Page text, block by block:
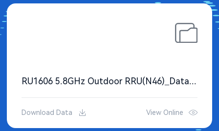
RU1606 5.8GHz Outdoor RRU(N46)_Datasheet
Download Data View Online